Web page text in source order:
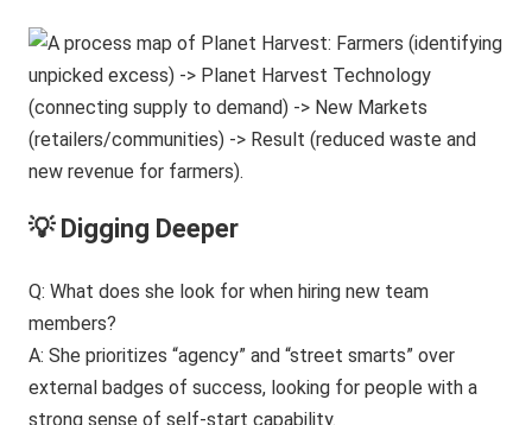
💡 Digging Deeper
Q: What does she look for when hiring new team
members?
A: She prioritizes “agency” and “street smarts” over
external badges of success, looking for people with a
strong sense of self-start capability.